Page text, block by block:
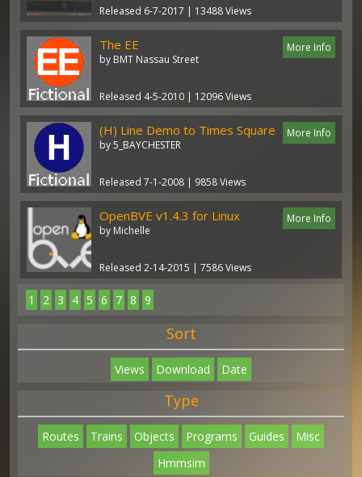
Released 6-7-2017 | 13488 Views
More Info
The EE
by BMT Nassau Street
Released 4-5-2010 | 12096 Views
More Info
(H) Line Demo to Times Square
by 5_BAYCHESTER
Released 7-1-2008 | 9858 Views
More Info
OpenBVE v1.4.3 for Linux
by Michelle
Released 2-14-2015 | 7586 Views
1 2 3 4 5 6 7 8 9
Sort
Views Download Date
Type
Routes Trains Objects Programs Guides
Misc
Hmmsim